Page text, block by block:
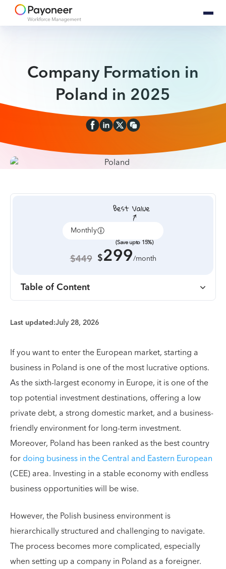
Company Formation in
Poland in 2025
Monthly
(Save upto 15%)
$449 $299/month
Table of Content
Last updated:July 28, 2026
If you want to enter the European market, starting a
business in Poland is one of the most lucrative options.
As the sixth-largest economy in Europe, it is one of the
top potential investment destinations, offering a low
private debt, a strong domestic market, and a business-
friendly environment for long-term investment.
Moreover, Poland has been ranked as the best country
fordoing business in the Central and Eastern European
(CEE) area. Investing in a stable economy with endless
business opportunities will be wise.
However, the Polish business environment is
hierarchically structured and challenging to navigate.
The process becomes more complicated, especially
when setting up a company in Poland as a foreigner.